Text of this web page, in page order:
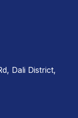
Dali District,